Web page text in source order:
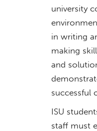
university
in writing
making
and
successful
ISU
staff must